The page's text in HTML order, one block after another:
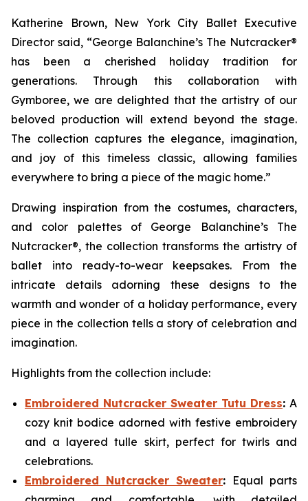
Katherine Brown, New York City Ballet Executive
Director said, “George Balanchine’s The Nutcracker®
has been a cherished holiday tradition for
generations. Through this collaboration with
Gymboree, we are delighted that the artistry of our
beloved production will extend beyond the stage.
The collection captures the elegance, imagination,
and joy of this timeless classic, allowing families
everywhere to bring a piece of the magic home.”
Drawing inspiration from the costumes, characters,
and color palettes of George Balanchine’s The
Nutcracker®, the collection transforms the artistry of
ballet into ready-to-wear keepsakes. From the
intricate details adorning these designs to the
warmth and wonder of a holiday performance, every
piece in the collection tells a story of celebration and
imagination.
Highlights from the collection include:
Embroidered Nutcracker Sweater Tutu Dress: A
cozy knit bodice adorned with festive embroidery
and a layered tulle skirt, perfect for twirls and
celebrations.
Embroidered Nutcracker Sweater: Equal parts